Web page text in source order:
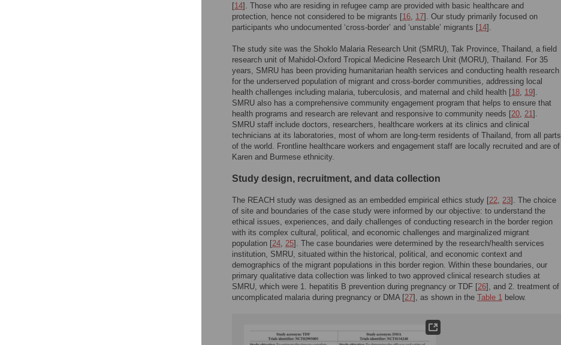
[14]. Those who are residing in refugee camp are provided with basic healthcare and
protection, hence not considered to be migrants [16, 17]. Our study primarily focused on
participants who undocumented ‘cross-border’ and ‘unstable’ migrants [14].
The study site was the Shoklo Malaria Research Unit (SMRU), Tak Province, Thailand, a field
research unit of Mahidol-Oxford Tropical Medicine Research Unit (MORU), Thailand. For 35
years, SMRU has been providing humanitarian health services and conducting health research
for the underserved population of migrant and cross-border communities, addressing local
health challenges including malaria, tuberculosis, and maternal and child health [18, 19].
SMRU also has a comprehensive community engagement program that helps to ensure that
health programs and research are relevant and responsive to community needs [20, 21].
SMRU staff include doctors, researchers, healthcare workers at its clinics and clinical
technicians at its laboratories, most of whom are long-term residents of Thailand, from all parts
of the world. Frontline healthcare workers and engagement staff are locally recruited and are of
Karen and Burmese ethnicity.
Study design, recruitment, and data collection
The REACH study was designed as an embedded empirical ethics study [22, 23]. The choice
of site and boundaries of the case study were informed by our objective: to understand the
ethical issues, experiences, and daily challenges of conducting research in the border region
with its complex cultural, political, and economic challenges and marginalized migrant
population [24, 25]. The case boundaries were determined by the research/health services
institution, SMRU, situated within the historical, political, and economic context and
demographics of the migrant populations in this border region. Within these boundaries, our
primary qualitative data collection was linked to two approved clinical research studies at
SMRU, which were 1. hepatitis B prevention during pregnancy or TDF [26], and 2. treatment of
uncomplicated malaria during pregnancy or DMA [27], as shown in the Table 1 below.